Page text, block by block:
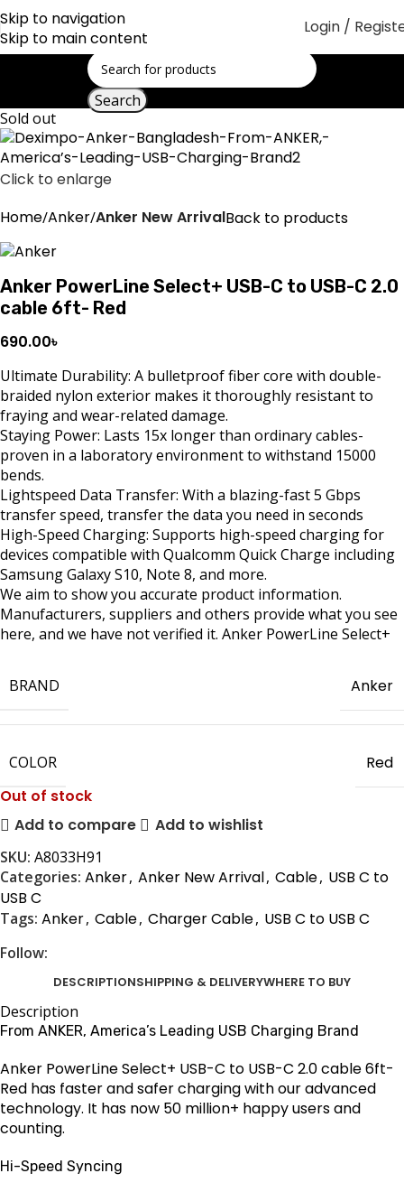
Skip to navigation
Skip to main content
Login /
Search
Sold out
Click to enlarge
Home Anker Anker New ArrivalBack to products
Anker PowerLine Select+ USB-C to USB-C 2.0
cable 6ft- Red
690.00৳
Ultimate Durability: A bulletproof fiber core with double-
braided nylon exterior makes it thoroughly resistant to
fraying and wear-related damage.
Staying Power: Lasts 15x longer than ordinary cables-
proven in a laboratory environment to withstand 15000
bends.
Lightspeed Data Transfer: With a blazing-fast 5 Gbps
transfer speed, transfer the data you need in seconds
High-Speed Charging: Supports high-speed charging for
devices compatible with Qualcomm Quick Charge including
Samsung Galaxy S10, Note 8, and more.
We aim to show you accurate product information.
Manufacturers, suppliers and others provide what you see
here, and we have not verified it. Anker PowerLine Select+
BRAND Anker
COLOR
Red
Out of stock
Add to compare
Add to wishlist
SKU: A8033H91
Categories: Anker, Anker New Arrival, Cable, USB C to
USB C
Tags: Anker, Cable, Charger Cable, USB C to USB C
Follow:
DESCRIPTIONSHIPPING & DELIVERYWHERE TO BUY
Description
From ANKER, America’s Leading USB Charging Brand
Anker PowerLine Select+ USB-C to USB-C 2.0 cable 6ft-
Red has faster and safer charging with our advanced
technology. It has now 50 million+ happy users and
counting.
Hi-Speed Syncing